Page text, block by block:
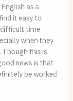
as a
it easy to
time
when they
this is
news is that
be worked